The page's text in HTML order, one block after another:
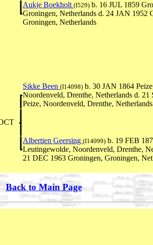
Aukje Boekholt (I529) b. 16 JUL 1859
Groningen, Netherlands d. 24 JAN 1952
Groningen, Netherlands
Sikke Been (I14098) b. 30 JAN 1864
Noordenveld, Drenthe, Netherlands d. 21
Peize, Noordenveld, Drenthe, Netherlands
Albertien Geersing (I14099) b. 19 FEB
Leutingewolde, Noordenveld, Drenthe,
21 DEC 1963 Groningen, Groningen,
Back to Main Page